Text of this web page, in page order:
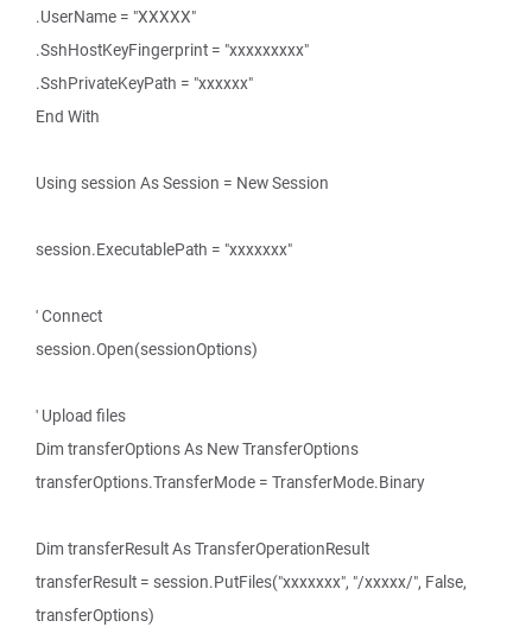
.UserName = "XXXXX"
.SshHostKeyFingerprint = "xxxxxxxxx"
.SshPrivateKeyPath = "xxxxxx"
End With
Using session As Session = New Session
session.ExecutablePath = "xxxxxxx"
' Connect
session.Open(sessionOptions)
' Upload files
Dim transferOptions As New TransferOptions
transferOptions.TransferMode = TransferMode.Binary
Dim transferResult As TransferOperationResult
transferResult = session.PutFiles("xxxxxxx", "/xxxxx/", False,
transferOptions)